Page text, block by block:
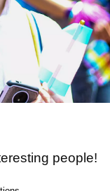
people!